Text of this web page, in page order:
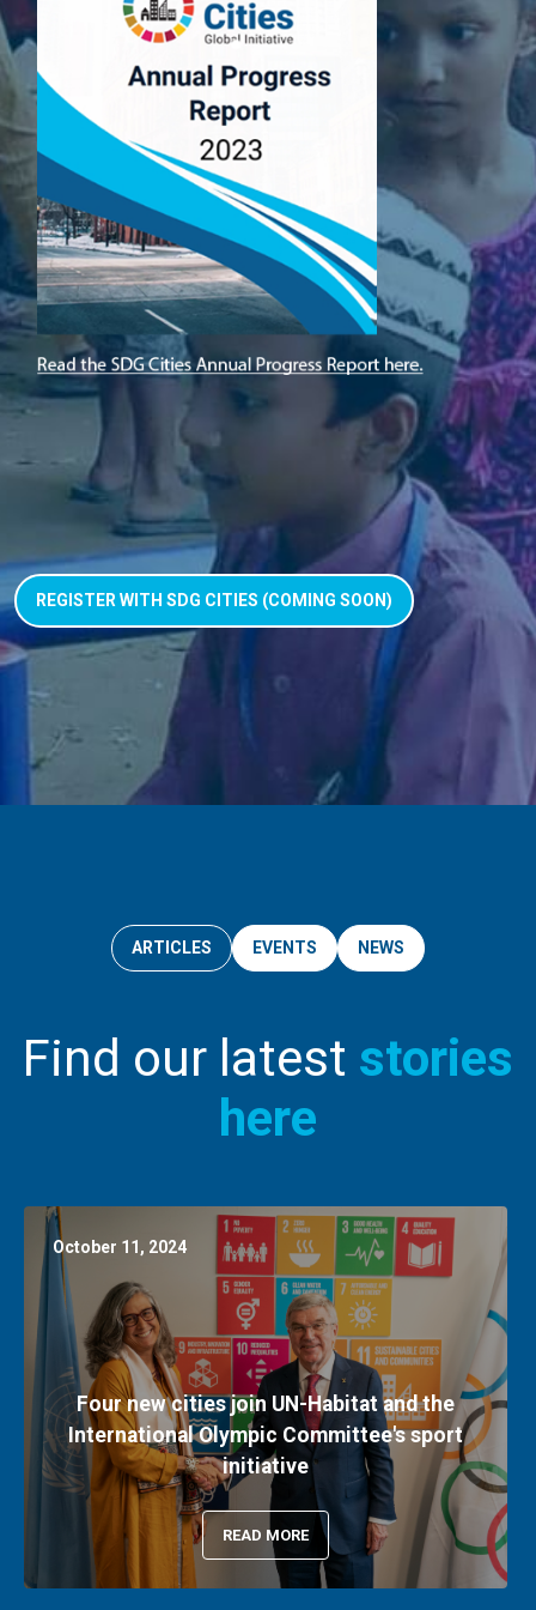
REGISTER WITH SDG CITIES (COMING SOON)
ARTICLES EVENTS NEWS
Find our latest stories
here
October 11, 2024
Four new cities join UN-Habitat and the
International Olympic Committee's sport
initiative
READ MORE